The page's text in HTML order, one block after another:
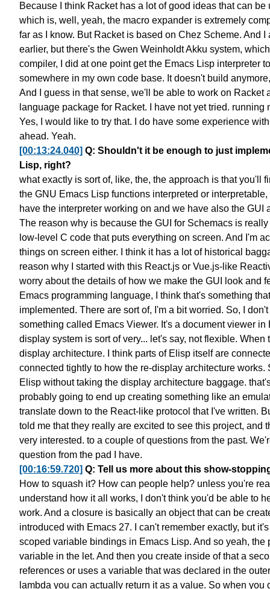
Because I think Racket has a lot of good ideas that can be
which is, well, yeah, the macro expander is extremely
far as I know. But Racket is based on Chez Scheme. And I
earlier, but there's the Gwen Weinholdt Akku system,
compiler,
I did at one point get the Emacs Lisp interpreter
somewhere in my own code base. It doesn't build
And I guess in that sense, we'll be able to work on Racket
language package for Racket.
I have not yet tried. running
Yes, I would like to try that.
I do have some experience
ahead. Yeah.
[00:13:24.040] Q: Shouldn't it be enough to just
Lisp, right?
what exactly is sort of, like, the, the approach is that you'll
the GNU Emacs Lisp functions interpreted or interpretable,
have the interpreter working on and we have also the GUI
The reason why is because the GUI for Schemacs is
low-level C code that puts everything on screen. And I'm
things on screen either.
I think it has a lot of historical
reason why I started with this React.js or Vue.js-like
worry about the details of how we make the GUI look and
Emacs programming language,
I think that's something
implemented. There are sort of, I'm a bit worried. So, I
something called Emacs Viewer. It's a document viewer in
display system is sort of very... let's say, not flexible. When
display architecture.
I think parts of Elisp itself are
connected tightly to how the re-display architecture works.
Elisp without taking the display architecture baggage.
probably going to end up creating something like an
translate down to the React-like protocol that I've written.
told me that they really are excited to see this project, and
very interested. to a couple of questions from the past.
question from the pad I have.
[00:16:59.720] Q: Tell us more about this show-
How to squash it? How can people help? unless you're
understand how it all works,
I don't think you'd be able to
work. And a closure is basically an object that can be
introduced with Emacs 27.
I can't remember exactly, but
scoped variable bindings in Emacs Lisp. And so yeah, the
variable in the let. And then you create inside of that a
references or uses a variable that was declared in the
lambda you can actually return it as a value. So when you